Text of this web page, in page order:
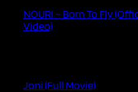
NOURI – Born To Fly
Video)
Joni (Full Movie)